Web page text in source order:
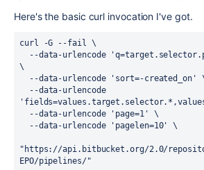
Here's the basic curl invocation I've got.
curl -G --fail \
\
--data-urlencode 'sort=-created_on'
  --data-urlencode 'page=1' \
  --data-urlencode 'pagelen=10' \
"https://api.bitbucket.org/2.0/
EPO/pipelines/"